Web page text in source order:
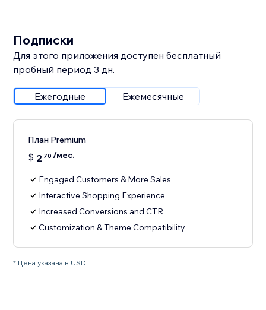
Подписки
Для этого приложения доступен бесплатный
пробный период 3 дн.
Ежегодные Ежемесячные
План Premium
$ 2 70 /мес.
Engaged Customers & More Sales
Interactive Shopping Experience
Increased Conversions and CTR
Customization & Theme Compatibility
* Цена указана в USD.